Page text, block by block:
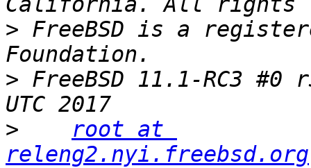
> FreeBSD is a
> FreeBSD 11.1-RC3
>
root at
releng2.nyi.freebsd.org